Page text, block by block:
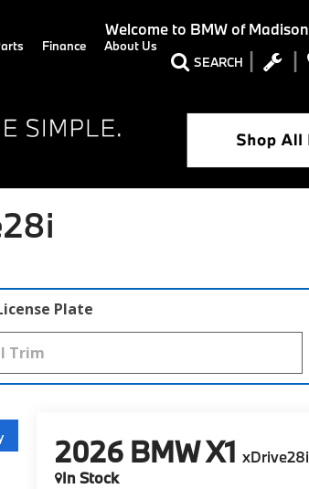
Welcome to BMW of Madison
SEARCH
Finance About Us
Plate
2026 BMW X1 xDrive28i
In Stock